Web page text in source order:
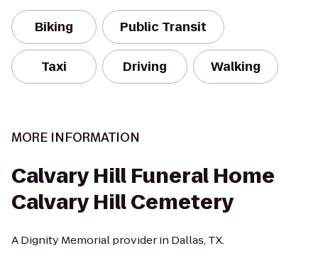
Biking Public Transit
Taxi Driving Walking
MORE INFORMATION
Calvary Hill Funeral Home
Calvary Hill Cemetery
A Dignity Memorial provider in Dallas, TX.